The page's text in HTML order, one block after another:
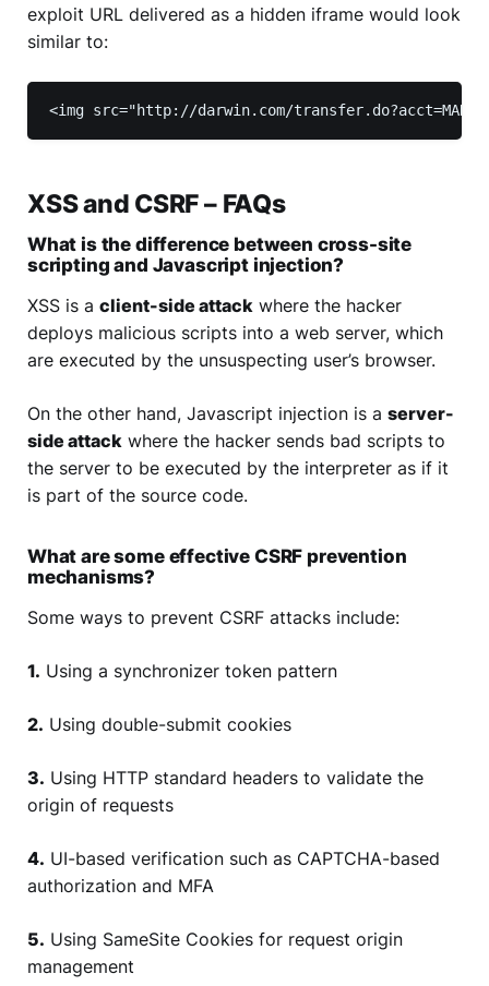
exploit URL delivered as a hidden iframe would look
similar to:
<img src="http://darwin.com/
XSS and CSRF – FAQs
What is the difference between cross-site
scripting and Javascript injection?
XSS is a client-side attack where the hacker
deploys malicious scripts into a web server, which
are executed by the unsuspecting user’s browser.
On the other hand, Javascript injection is a server-
side attack where the hacker sends bad scripts to
the server to be executed by the interpreter as if it
is part of the source code.
What are some effective CSRF prevention
mechanisms?
Some ways to prevent CSRF attacks include:
1. Using a synchronizer token pattern
2. Using double-submit cookies
3. Using HTTP standard headers to validate the
origin of requests
4. UI-based verification such as CAPTCHA-based
authorization and MFA
5. Using SameSite Cookies for request origin
management